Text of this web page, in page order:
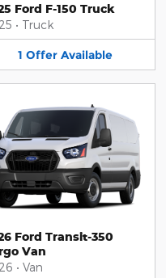
Ford F-150 Truck
• Truck
1 Offer Available
Ford Transit-350
Van
• Van